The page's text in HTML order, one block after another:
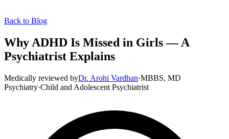
Back to Blog
Why ADHD Is Missed in Girls — A
Psychiatrist Explains
Medically reviewed byDr. Arohi Vardhan·MBBS, MD
Psychiatry·Child and Adolescent Psychiatrist